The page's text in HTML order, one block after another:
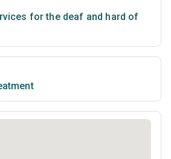
for the deaf and hard of